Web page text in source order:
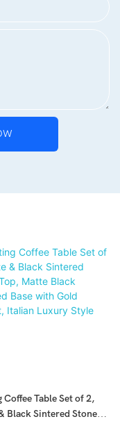
Coffee Table Set of 2,
Black Sintered Stone